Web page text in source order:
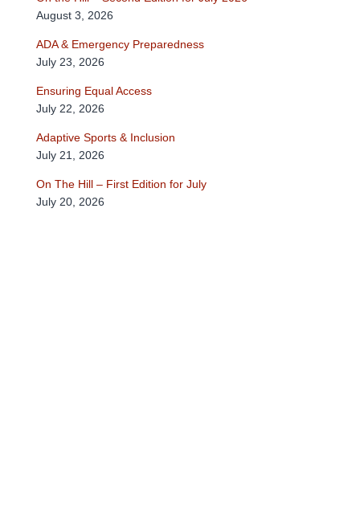
August 3, 2026
ADA & Emergency Preparedness
July 23, 2026
Ensuring Equal Access
July 22, 2026
Adaptive Sports & Inclusion
July 21, 2026
On The Hill – First Edition for July
July 20, 2026